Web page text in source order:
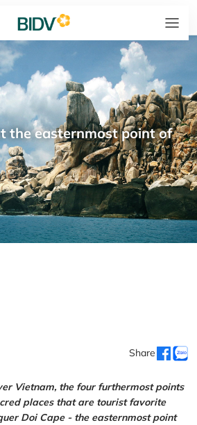
the easternmost point of
Share
Vietnam, the four furthermost points
places that are tourist favorite
Doi Cape - the easternmost point